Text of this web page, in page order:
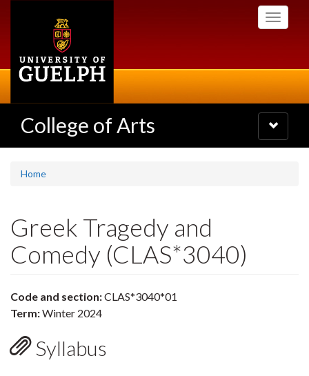
Toggle
College of Arts
Toggle
navigation
Home
Greek Tragedy and
Comedy (CLAS*3040)
Code and section:CLAS*3040*01
Term:Winter 2024
Syllabus